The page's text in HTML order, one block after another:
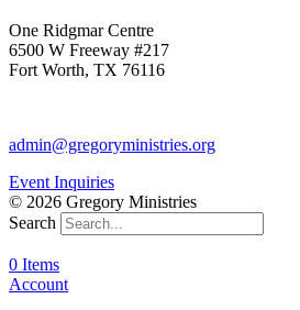
One Ridgmar Centre
6500 W Freeway #217
Fort Worth, TX 76116
admin@gregoryministries.org
Event Inquiries
© 2026 Gregory Ministries
Search
0 Items
Account